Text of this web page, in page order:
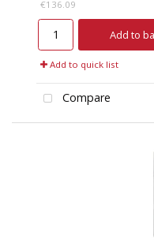
€136.09
Add to
Add to quick list
Compare